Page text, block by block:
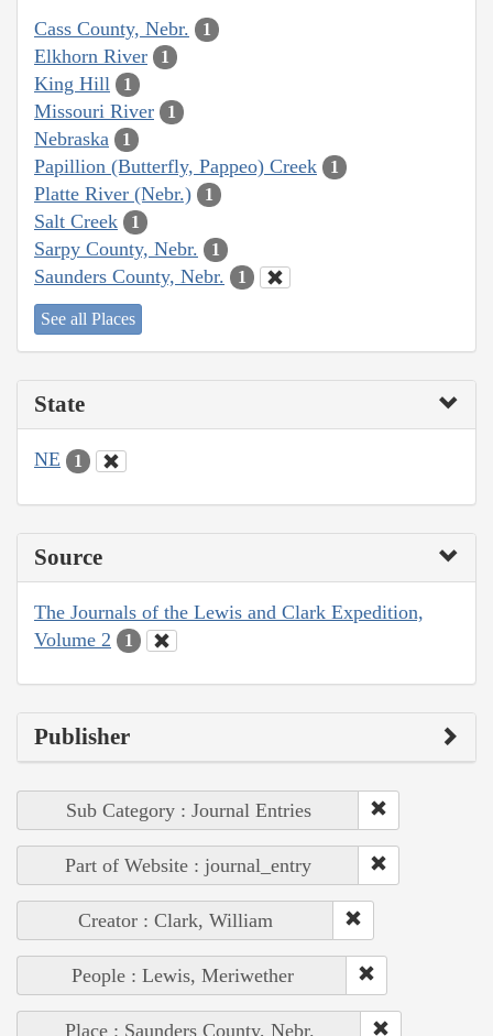
Cass County, Nebr. 1
Elkhorn River 1
King Hill 1
Missouri River 1
Nebraska 1
Papillion (Butterfly, Pappeo) Creek 1
Platte River (Nebr.) 1
Salt Creek 1
Sarpy County, Nebr. 1
Saunders County, Nebr. 1
See all Places
State
NE 1
Source
The Journals of the Lewis and Clark Expedition,
Volume 2
1
Publisher
Sub Category : Journal Entries
Part of Website : journal_entry
Creator : Clark, William
People : Lewis, Meriwether
Place : Saunders County, Nebr.